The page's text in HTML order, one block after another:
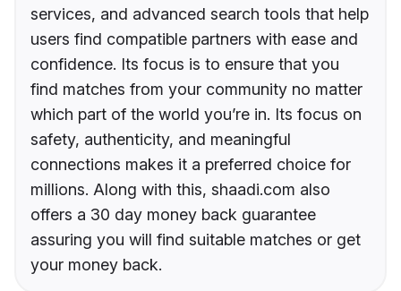
services, and advanced search tools that help
users find compatible partners with ease and
confidence. Its focus is to ensure that you
find matches from your community no matter
which part of the world you’re in. Its focus on
safety, authenticity, and meaningful
connections makes it a preferred choice for
millions. Along with this, shaadi.com also
offers a 30 day money back guarantee
assuring you will find suitable matches or get
your money back.